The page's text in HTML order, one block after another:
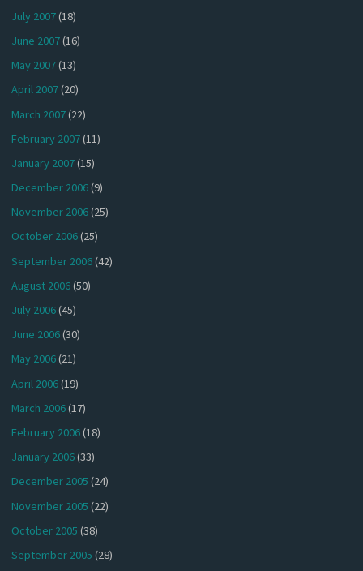
July 2007(18)
June 2007(16)
May 2007(13)
April 2007(20)
March 2007(22)
February 2007(11)
January 2007(15)
December 2006(9)
November 2006(25)
October 2006(25)
September 2006(42)
August 2006(50)
July 2006(45)
June 2006(30)
May 2006(21)
April 2006(19)
March 2006(17)
February 2006(18)
January 2006(33)
December 2005 (24)
November 2005 (22)
October 2005 (38)
September 2005 (28)